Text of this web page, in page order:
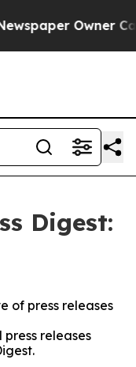
Owner Calls
Digest:
of press releases
releases